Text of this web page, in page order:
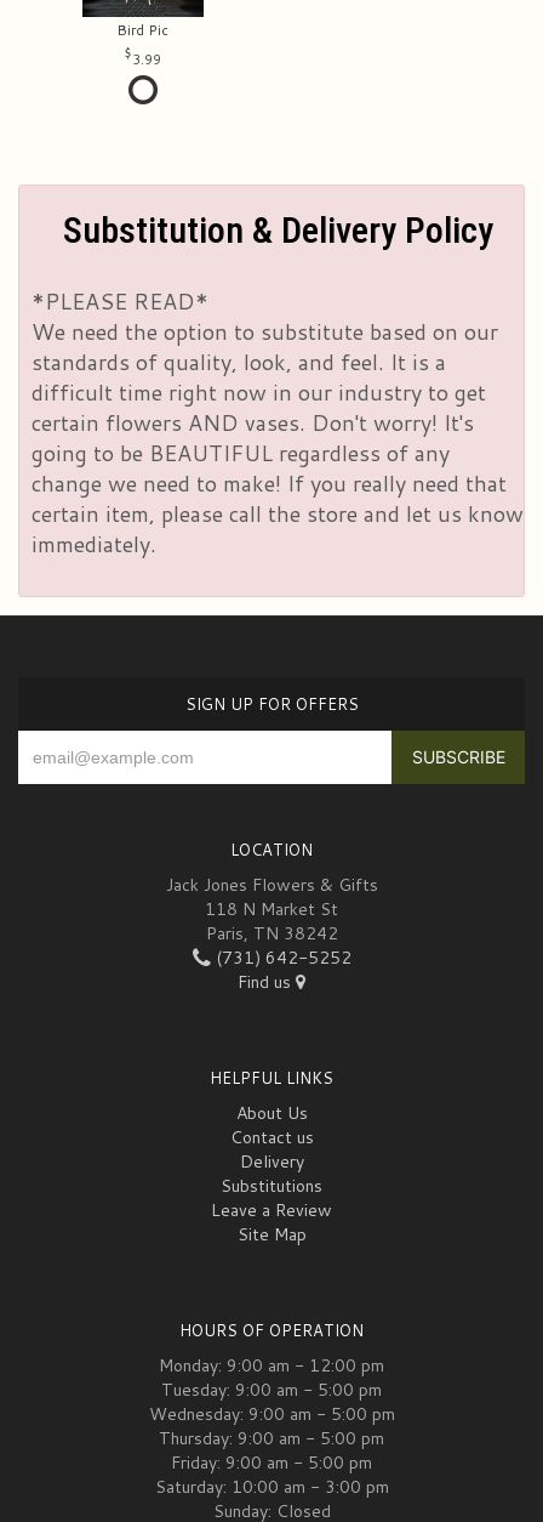
Bird Pic
3.99
Substitution & Delivery Policy
*PLEASE READ*
We need the option to substitute based on our
standards of quality, look, and feel. It is a
difficult time right now in our industry to get
certain flowers AND vases. Don't worry! It's
going to be BEAUTIFUL regardless of any
change we need to make! If you really need that
certain item, please call the store and let us know
immediately.
SIGN UP FOR OFFERS
LOCATION
Jack Jones Flowers & Gifts
118 N Market St
Paris, TN 38242
(731) 642-5252
Find us
HELPFUL LINKS
About Us
Contact us
Delivery
Substitutions
Leave a Review
Site Map
HOURS OF OPERATION
Monday: 9:00 am - 12:00 pm
Tuesday: 9:00 am - 5:00 pm
Wednesday: 9:00 am - 5:00 pm
Thursday: 9:00 am - 5:00 pm
Friday: 9:00 am - 5:00 pm
Saturday: 10:00 am - 3:00 pm
Sunday: Closed